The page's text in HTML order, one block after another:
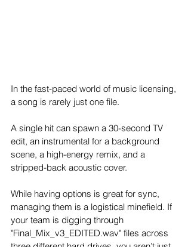
In the fast-paced world of music licensing,
a song is rarely just one file.
A single hit can spawn a 30-second TV
edit, an instrumental for a background
scene, a high-energy remix, and a
stripped-back acoustic cover.
While having options is great for sync,
managing them is a logistical minefield. If
your team is digging through
"Final_Mix_v3_EDITED.wav" files across